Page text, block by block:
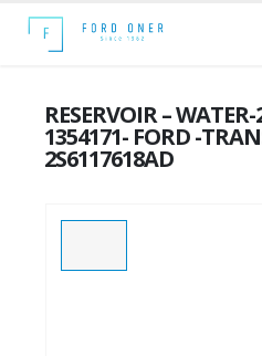
RESERVOIR –
1354171- FORD -
2S6117618AD